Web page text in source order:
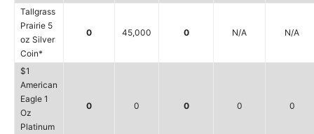
Tallgrass
Prairie 5
oz Silver
Coin*
0 45,000 0 N/A N/A
$1
American
Eagle 1
Oz
Platinum
0 0 0 0 0